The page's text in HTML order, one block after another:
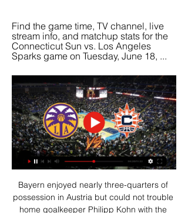
Find the game time, TV channel, live
stream info, and matchup stats for the
Connecticut Sun vs. Los Angeles
Sparks game on Tuesday, June 18, ...
Bayern enjoyed nearly three-quarters of
possession in Austria but could not trouble
home goalkeeper Philipp Kohn with the